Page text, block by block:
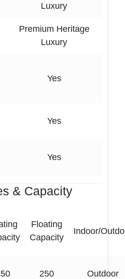
Luxury
Premium Heritage
Luxury
Yes
Yes
Yes
& Capacity
Floating
Capacity
Indoor/
250 Outdoor